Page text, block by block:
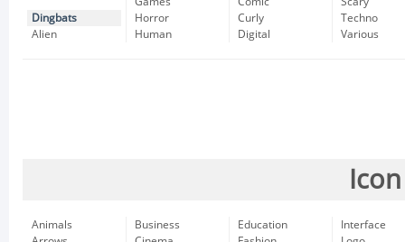
Dingbats
Alien
Horror
Human
Curly
Digital
Techno
Various
Animals
Business
Education
Interface